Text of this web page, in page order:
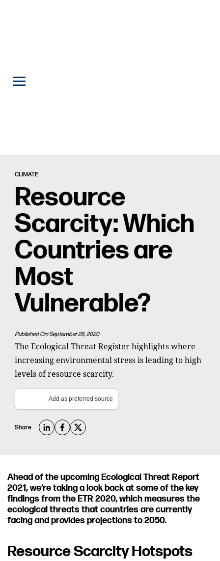
CLIMATE
Resource
Scarcity: Which
Countries are
Most
Vulnerable?
Published On: September 26, 2020
The Ecological Threat Register highlights where
increasing environmental stress is leading to high
levels of resource scarcity.
Add as preferred source
Share
Ahead of the upcoming Ecological Threat Report
2021, we’re taking a look back at some of the key
findings from the ETR 2020, which measures the
ecological threats that countries are currently
facing and provides projections to 2050.
Resource Scarcity Hotspots